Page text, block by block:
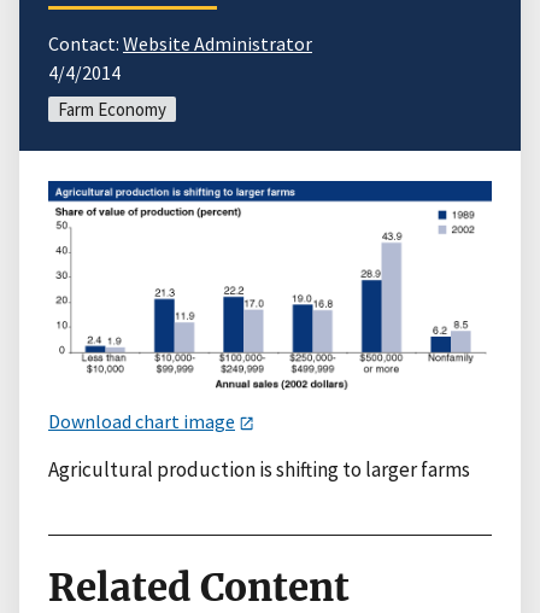
Contact: Website Administrator
4/4/2014
Farm Economy
Download chart image
Agricultural production is shifting to larger farms
Related Content